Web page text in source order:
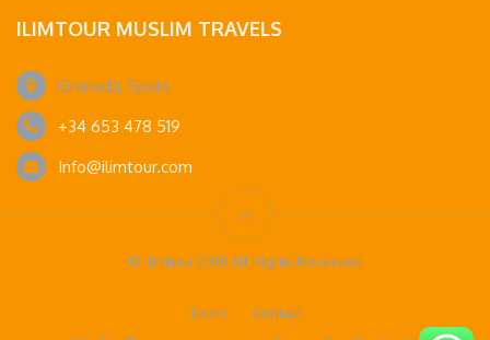
ILIMTOUR MUSLIM TRAVELS
Granada, Spain
+34 653 478 519
Info@ilimtour.com
© Ilimtour 2018 All Rights Reserved
Tours
Contact